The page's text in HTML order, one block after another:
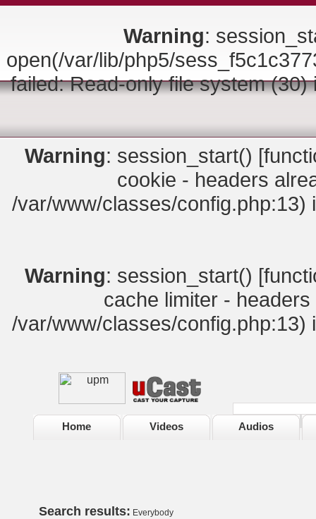
Warning:
open(/var/lib/php5/
failed: Read-only file system
Warning: session_start() [
cookie - headers
/var/www/classes/config.php:13)
Warning: session_start() [
cache limiter -
/var/www/classes/config.php:13)
Home Videos Audios
Search results: Everybody